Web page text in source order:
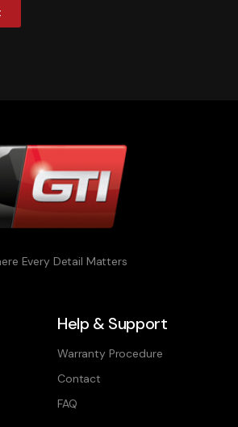
Every Detail Matters
Help & Support
Warranty Procedure
Contact
FAQ